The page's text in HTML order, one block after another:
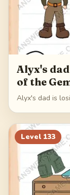
Alyx's
of the
Alyx's dad is
Level 133